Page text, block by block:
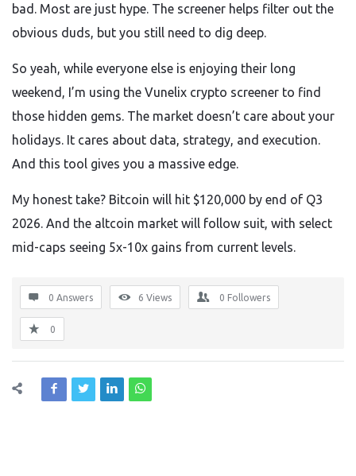
bad. Most are just hype. The screener helps filter out the
obvious duds, but you still need to dig deep.
So yeah, while everyone else is enjoying their long
weekend, I’m using the Vunelix crypto screener to find
those hidden gems. The market doesn’t care about your
holidays. It cares about data, strategy, and execution.
And this tool gives you a massive edge.
My honest take? Bitcoin will hit $120,000 by end of Q3
2026. And the altcoin market will follow suit, with select
mid-caps seeing 5x-10x gains from current levels.
0 Answers 6 Views 0 Followers
0